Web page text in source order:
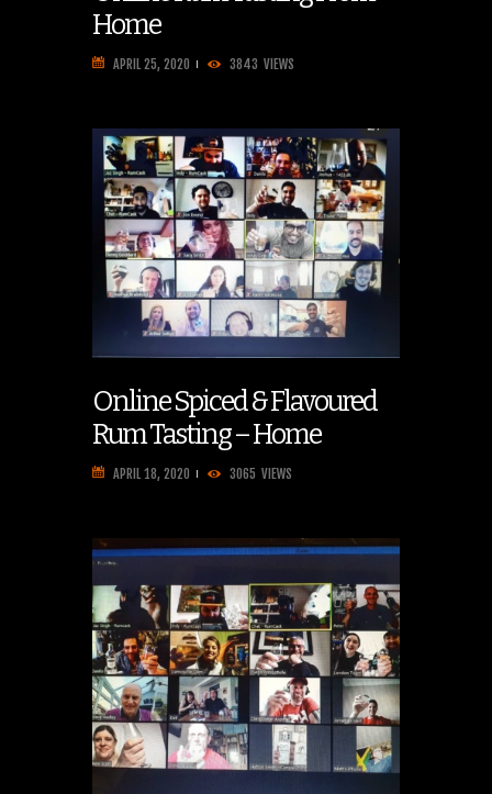
Home
APRIL 25, 2020 3843 VIEWS
Online Spiced & Flavoured
Rum Tasting – Home
APRIL 18, 2020 3065 VIEWS